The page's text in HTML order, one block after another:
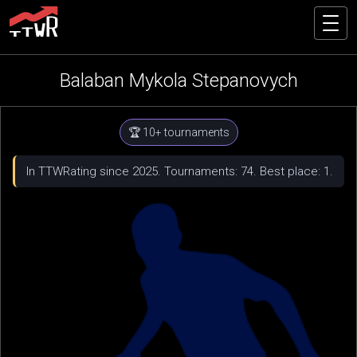
Balaban Mykola Stepanovych
🏆 10+ tournaments
In TTWRating since 2025. Tournaments: 74. Best place: 1.